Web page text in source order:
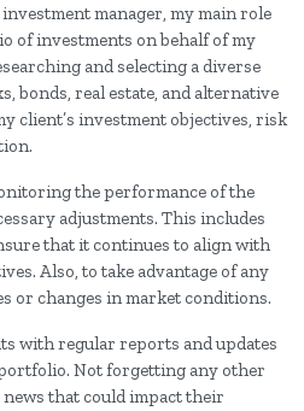
manager, my main role
of investments on behalf of my
and selecting a diverse
bonds, real estate, and alternative
client’s investment objectives, risk
the performance of the
adjustments. This includes
that it continues to align with
Also, to take advantage of any
or changes in market conditions.
with regular reports and updates
Not forgetting any other
that could impact their